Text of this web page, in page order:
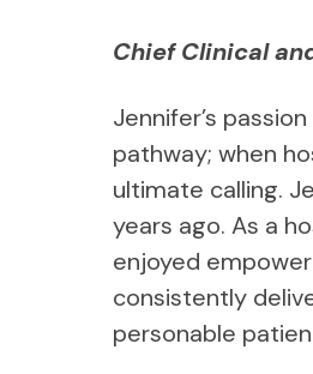
Chief Clinical
Jennifer’s
pathway; when
ultimate calling.
years ago. As a
enjoyed
consistently
personable